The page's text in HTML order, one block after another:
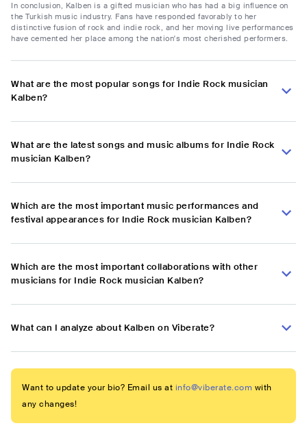
In conclusion, Kalben is a gifted musician who has had a big influence on
the Turkish music industry. Fans have responded favorably to her
distinctive fusion of rock and indie rock, and her moving live performances
have cemented her place among the nation's most cherished performers.
What are the most popular songs for Indie Rock musician
Kalben?
What are the latest songs and music albums for Indie Rock
musician Kalben?
Which are the most important music performances and
festival appearances for Indie Rock musician Kalben?
Which are the most important collaborations with other
musicians for Indie Rock musician Kalben?
What can I analyze about Kalben on Viberate?
Want to update your bio? Email us at info@viberate.com with
any changes!